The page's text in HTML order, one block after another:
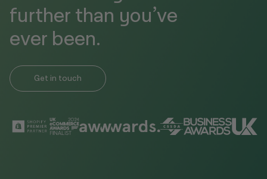
further than you’ve
ever been.
Get in touch